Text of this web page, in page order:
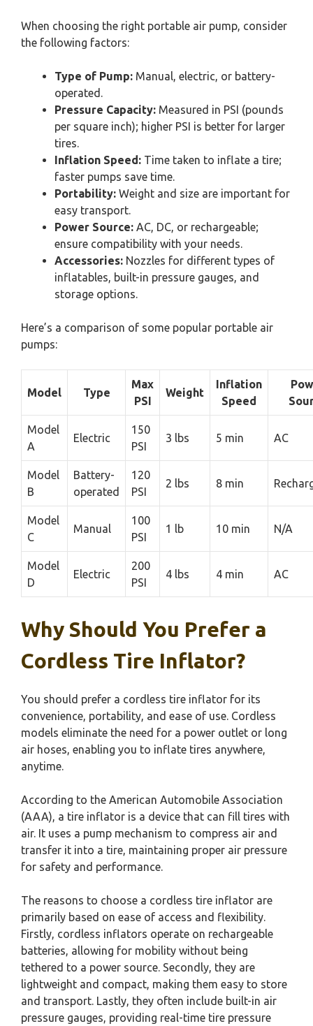
When choosing the right portable air pump, consider
the following factors:
Type of Pump: Manual, electric, or battery-
operated.
Pressure Capacity: Measured in PSI (pounds
per square inch); higher PSI is better for larger
tires.
Inflation Speed: Time taken to inflate a tire;
faster pumps save time.
Portability: Weight and size are important for
easy transport.
Power Source: AC, DC, or rechargeable;
ensure compatibility with your needs.
Accessories: Nozzles for different types of
inflatables, built-in pressure gauges, and
storage options.
Here’s a comparison of some popular portable air
pumps:
Model Type
Max
PSI
Weight
Inflation
Speed
Model
A
Electric
150
PSI
3 lbs 5 min AC
Model
B
Battery-
operated
120
PSI
2 lbs 8 min
Model
C
Manual
100
PSI
1 lb 10 min N/A
Model
D
Electric
200
PSI
4 lbs 4 min AC
Why Should You Prefer a
Cordless Tire Inflator?
You should prefer a cordless tire inflator for its
convenience, portability, and ease of use. Cordless
models eliminate the need for a power outlet or long
air hoses, enabling you to inflate tires anywhere,
anytime.
According to the American Automobile Association
(AAA), a tire inflator is a device that can fill tires with
air. It uses a pump mechanism to compress air and
transfer it into a tire, maintaining proper air pressure
for safety and performance.
The reasons to choose a cordless tire inflator are
primarily based on ease of access and flexibility.
Firstly, cordless inflators operate on rechargeable
batteries, allowing for mobility without being
tethered to a power source. Secondly, they are
lightweight and compact, making them easy to store
and transport. Lastly, they often include built-in air
pressure gauges, providing real-time tire pressure